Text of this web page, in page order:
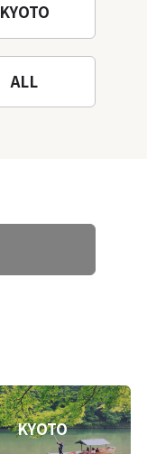
KYOTO
ALL
KYOTO